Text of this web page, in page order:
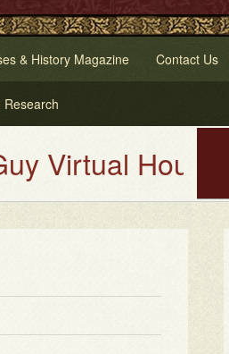
& History Magazine Contact Us
Research
House